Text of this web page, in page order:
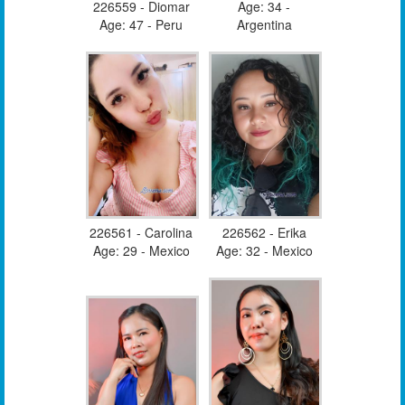
226559 - Diomar
Age: 47 - Peru
Age: 34 -
Argentina
226561 - Carolina
Age: 29 - Mexico
226562 - Erika
Age: 32 - Mexico